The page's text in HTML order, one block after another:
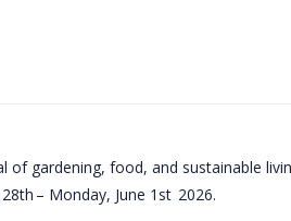
of gardening, food, and sustainable
– Monday, June 1st 2026.